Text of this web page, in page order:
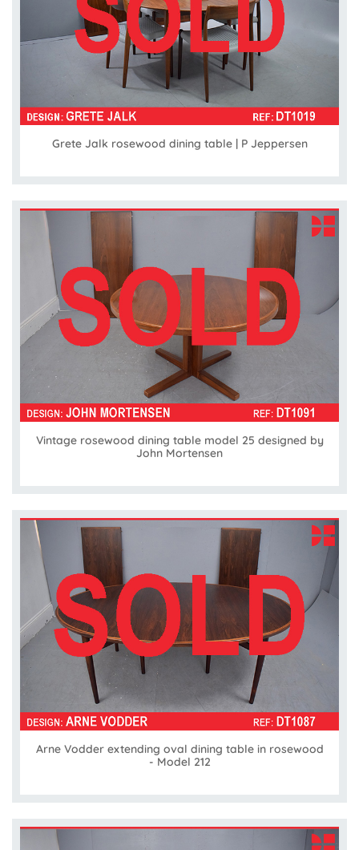
Grete Jalk rosewood dining table | P Jeppersen
Vintage rosewood dining table model 25 designed by
John Mortensen
Arne Vodder extending oval dining table in rosewood
- Model 212